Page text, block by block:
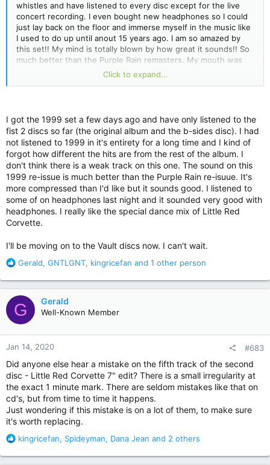
whistles and have listened to every disc except for the live
concert recording. I even bought new headphones so I could
just lay back on the floor and immerse myself in the music like
I used to do up until anout 15 years ago. I am so amazed by
this set!! My mind is totally blown by how great it sounds!! So
much better than the Purple Rain remasters. My mouth was
hanging open when I listened to Purple Musci. I had never
heard this song before (along with most of the other vault
sounds like he's floating above you and not at all part of the
song. Crazy good!! There's so much music that is pulled from
the background that I never heard before and trust me- I
listened to this album hundreds of times over and over.
Click to expand...
I got the 1999 set a few days ago and have only listened to the
fist 2 discs so far (the original album and the b-sides disc). I had
not listened to 1999 in it's entirety for a long time and I kind of
forgot how different the hits are from the rest of the album. I
don't think there is a weak track on this one. The sound on this
1999 re-issue is much better than the Purple Rain re-isuue. It's
more compressed than I'd like but it sounds good. I listened to
some of on headphones last night and it sounded very good with
headphones. I really like the special dance mix of Little Red
Corvette.
I'll be moving on to the Vault discs now. I can't wait.
R
a
c
t
i
o
n
s
:
Gerald, GNTLGNT, kingricefan and 1 other person
G Gerald
Well-Known Member
Jan 14, 2020 #683
Did anyone else hear a mistake on the fifth track of the second
disc - Little Red Corvette 7" edit? There is a small irregularity at
the exact 1 minute mark. There are seldom mistakes like that on
cd's, but from time to time it happens.
Just wondering if this mistake is on a lot of them, to make sure
it's worth replacing.
R
a
kingricefan, Spideyman, Dana Jean and 2 others